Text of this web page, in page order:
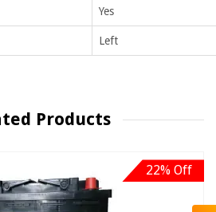
Yes
Left
Products
22% Off